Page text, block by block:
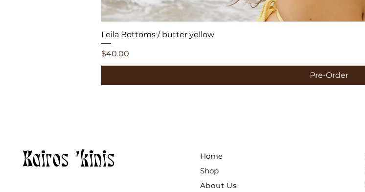
Leila Bottoms / butter yellow
Price
$40.00
Pre-Order
Kairos 'kinis
Home
Shop
About Us